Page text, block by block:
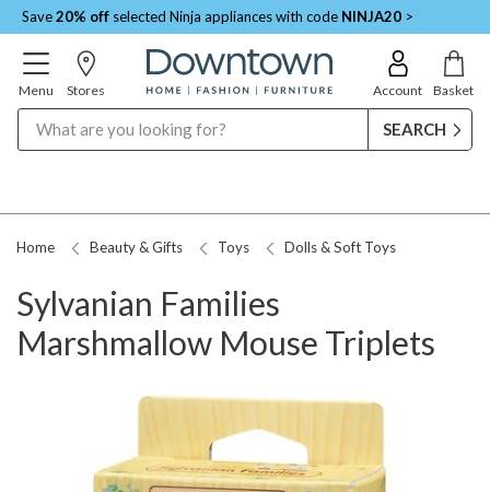
Save20% off selected Ninja appliances with code NINJA20 >
Menu Stores Account Basket
Home Beauty & Gifts Toys Dolls & Soft Toys
Sylvanian Families
Marshmallow Mouse Triplets